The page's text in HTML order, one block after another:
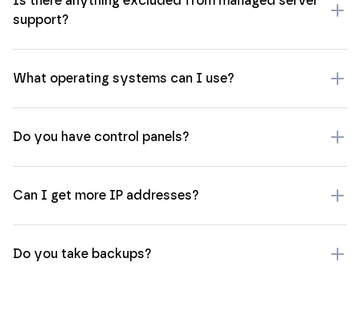
support?
What operating systems can I use?
Do you have control panels?
Can I get more IP addresses?
Do you take backups?